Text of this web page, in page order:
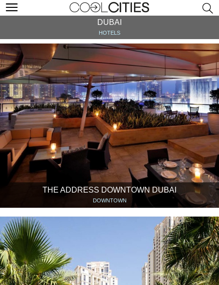
DUBAI
HOTELS
THE ADDRESS DOWNTOWN DUBAI
DOWNTOWN